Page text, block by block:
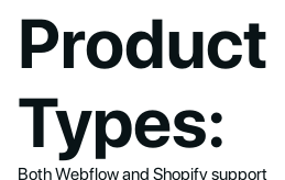
Product
Types:
Both Webflow and Shopify support